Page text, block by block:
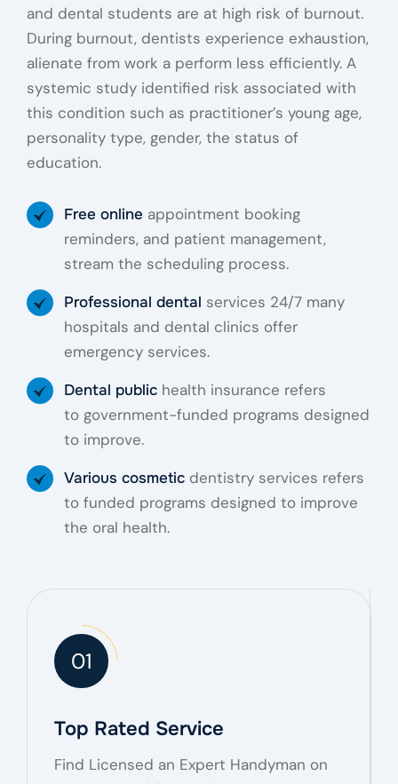
and dental students are at high risk of burnout.
During burnout, dentists experience exhaustion,
alienate from work a perform less efficiently. A
systemic study identified risk associated with
this condition such as practitioner’s young age,
personality type, gender, the status of
education.
Free online appointment booking
reminders, and patient management,
stream the scheduling process.
Professional dental services 24/7 many
hospitals and dental clinics offer
emergency services.
Dental public health insurance refers
to government-funded programs designed
to improve.
Various cosmetic dentistry services refers
to funded programs designed to improve
the oral health.
01
Top Rated Service
Find Licensed an Expert Handyman on